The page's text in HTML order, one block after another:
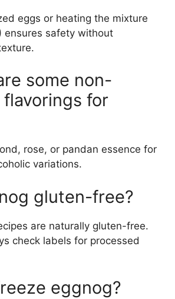
eggs or heating the mixture
ensures safety without
some non-
for
rose, or pandan essence for
variations.
gluten-free?
are naturally gluten-free.
check labels for processed
eggnog?